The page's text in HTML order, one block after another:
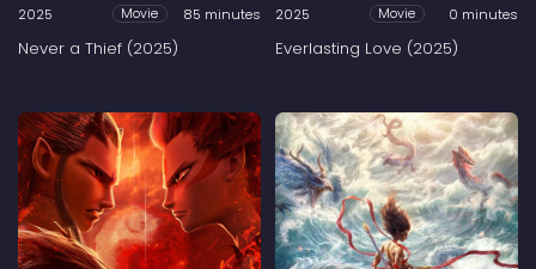
2025 Movie 85 minutes
Never a Thief (2025)
2025 Movie 0 minutes
Everlasting Love (2025)